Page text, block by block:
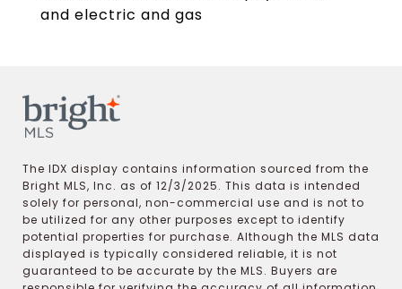
and electric and gas
The IDX display contains information sourced from the
Bright MLS, Inc. as of 12/3/2025. This data is intended
solely for personal, non-commercial use and is not to
be utilized for any other purposes except to identify
potential properties for purchase. Although the MLS data
displayed is typically considered reliable, it is not
guaranteed to be accurate by the MLS. Buyers are